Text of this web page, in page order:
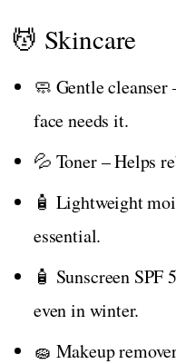
💆 Skincare
🧼 Gentle cleanser
face needs it.
💦 Toner – Helps
🧴 Lightweight
essential.
🧴 Sunscreen
even in winter.
🧽 Makeup